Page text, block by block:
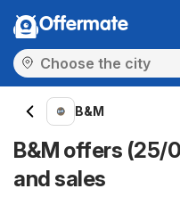
Offermate
B&M
B&M offers (25/
and sales